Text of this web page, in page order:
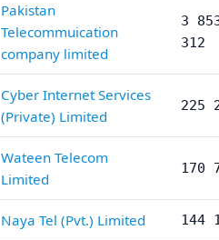
Pakistan
Telecommuication
company limited
3
312
Cyber Internet Services
(Private) Limited
225
Wateen Telecom
Limited
170
Naya Tel (Pvt.) Limited 144